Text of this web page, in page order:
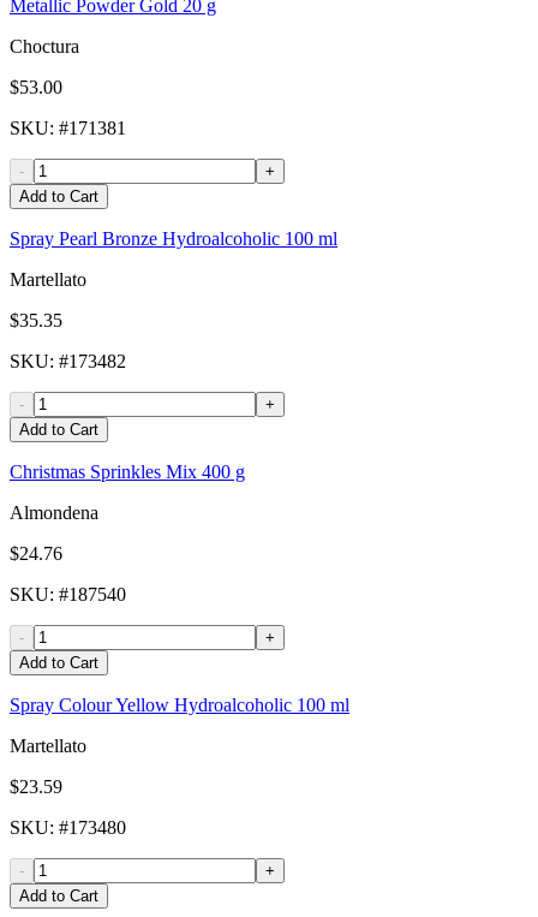
Metallic Powder Gold 20 g
Choctura
$53.00
SKU: #171381
-
+
Add to Cart
Spray Pearl Bronze Hydroalcoholic 100 ml
Martellato
$35.35
SKU: #173482
-
+
Add to Cart
Christmas Sprinkles Mix 400 g
Almondena
$24.76
SKU: #187540
-
+
Add to Cart
Spray Colour Yellow Hydroalcoholic 100 ml
Martellato
$23.59
SKU: #173480
-
+
Add to Cart